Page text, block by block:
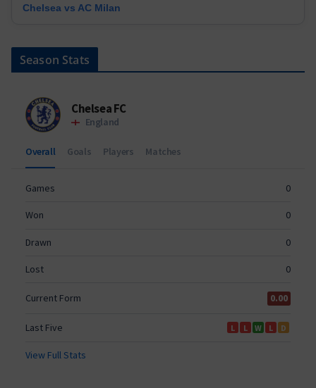
Chelsea vs AC Milan
Season Stats